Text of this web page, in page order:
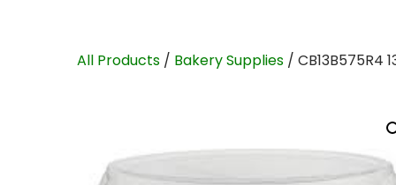
All Products / Bakery Supplies / CB13B575R4